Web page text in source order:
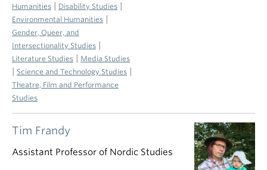
Humanities
Disability Studies
Environmental Humanities
Gender, Queer, and
Intersectionality Studies
Literature Studies Media Studies
Science and Technology Studies
Theatre, Film and Performance
Studies
Tim Frandy
Assistant Professor of Nordic Studies